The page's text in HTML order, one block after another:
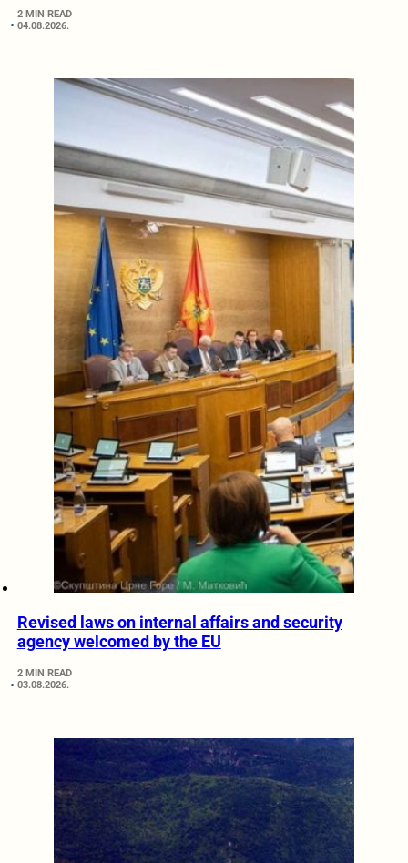
2 MIN READ
04.08.2026.
Revised laws on internal affairs and security
agency welcomed by the EU
2 MIN READ
03.08.2026.